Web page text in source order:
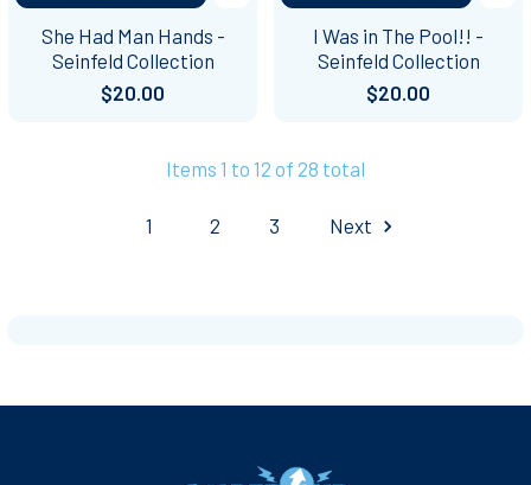
She Had Man Hands -
Seinfeld Collection
$20.00
I Was in The Pool!! -
Seinfeld Collection
$20.00
Items 1 to 12 of 28 total
1 2 3 Next